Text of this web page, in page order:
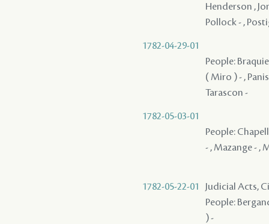
Henderson ,
Pollock - ,
1782-04-29-01
People:
( Miro ) - ,
Tarascon -
1782-05-03-01
People:
- , Mazange - ,
1782-05-22-01
Judicial Acts,
People:
) -